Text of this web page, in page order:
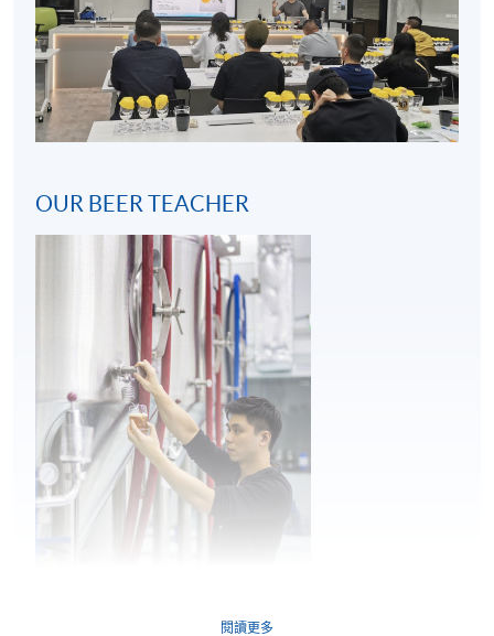
Craft Beer Brewing Process (Hot Side)
Craft Beer Brewing Process (Cold Side)
5
Craft Beer Appreciation – Tasting Techniques
OUR BEER TEACHER
閱讀更多